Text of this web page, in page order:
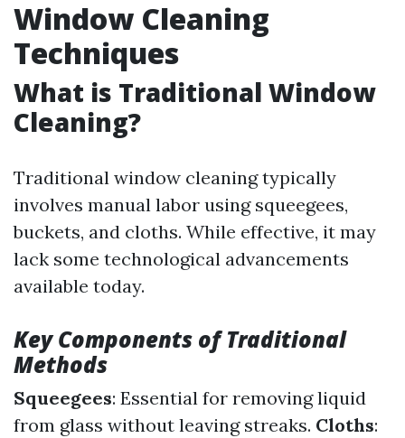
Window Cleaning
Techniques
What is Traditional Window
Cleaning?
Traditional window cleaning typically
involves manual labor using squeegees,
buckets, and cloths. While effective, it may
lack some technological advancements
available today.
Key Components of Traditional
Methods
Squeegees: Essential for removing liquid
from glass without leaving streaks. Cloths: